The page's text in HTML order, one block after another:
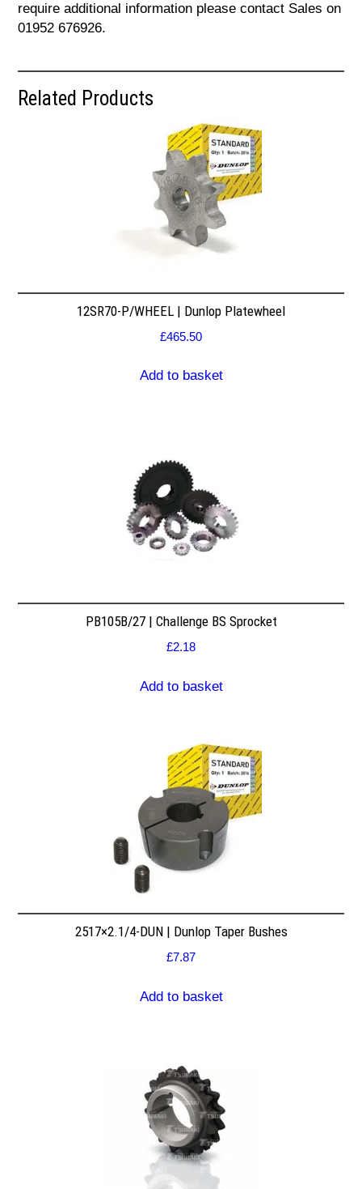
require additional information please contact Sales on
01952 676926.
Related Products
12SR70-P/WHEEL | Dunlop Platewheel
£465.50
Add to basket
PB105B/27 | Challenge BS Sprocket
£2.18
Add to basket
2517×2.1/4-DUN | Dunlop Taper Bushes
£7.87
Add to basket